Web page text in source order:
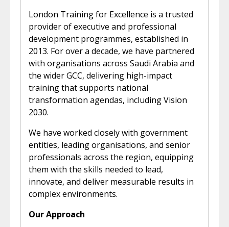
London Training for Excellence is a trusted
provider of executive and professional
development programmes, established in
2013. For over a decade, we have partnered
with organisations across Saudi Arabia and
the wider GCC, delivering high-impact
training that supports national
transformation agendas, including Vision
2030.
We have worked closely with government
entities, leading organisations, and senior
professionals across the region, equipping
them with the skills needed to lead,
innovate, and deliver measurable results in
complex environments.
Our Approach